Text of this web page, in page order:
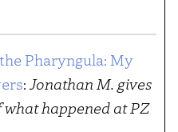
Pharyngula: My
: Jonathan M. gives
happened at PZ